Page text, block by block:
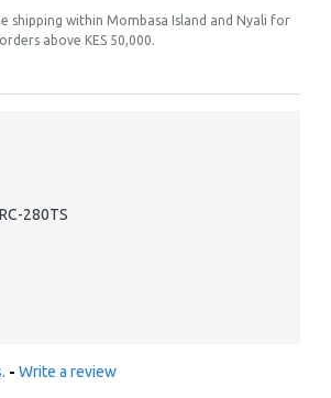
shipping within Mombasa Island and Nyali for
above KES 50,000.
280TS
- Write a review